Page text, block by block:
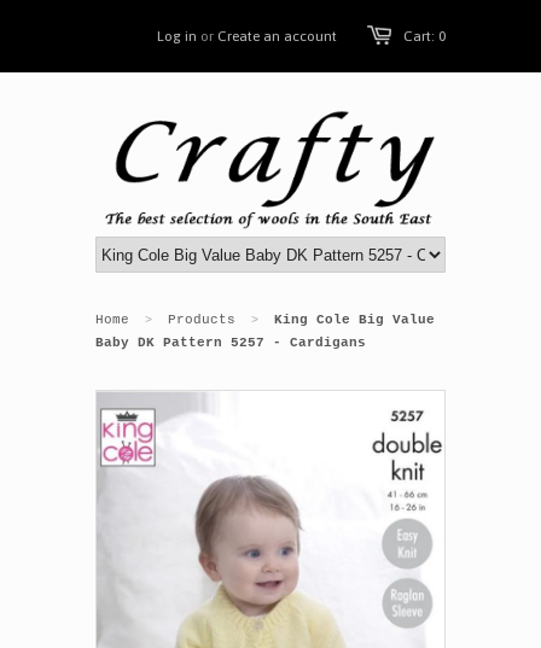
Cart: 0
Log in or Create an account
Home > Products >
King Cole Big Value
Baby DK Pattern 5257 - Cardigans